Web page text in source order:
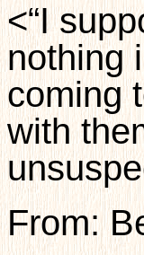
<“I
nothing
coming
with
From: